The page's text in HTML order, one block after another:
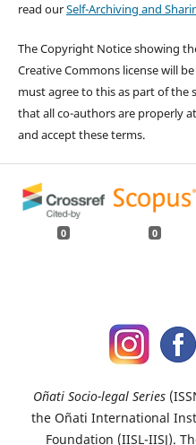
read ourSelf-Archiving and
The Copyright Notice showing
Creative Commons license will
must agree to this as part of the
that all co-authors are properly
and accept these terms.
0 0
Oñati Socio-legal Series
the Oñati International
Foundation (IISL-IISJ).